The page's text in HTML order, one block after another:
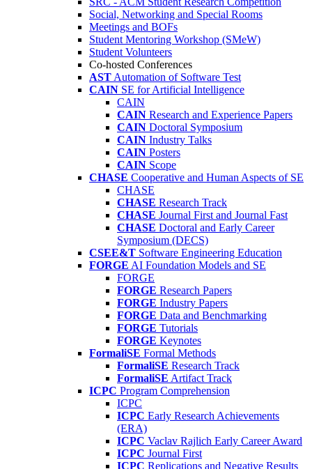
Social, Networking and Special Rooms
Meetings and BOFs
Student Mentoring Workshop (SMeW)
Student Volunteers
Co-hosted Conferences
AST Automation of Software Test
CAIN SE for Artificial Intelligence
CAIN
CAIN Research and Experience Papers
CAIN Doctoral Symposium
CAIN Industry Talks
CAIN Posters
CAIN Scope
CHASE Cooperative and Human Aspects of SE
CHASE
CHASE Research Track
CHASE Journal First and Journal Fast
CHASE Doctoral and Early Career
Symposium (DECS)
CSEE&T Software Engineering Education
FORGE AI Foundation Models and SE
FORGE
FORGE Research Papers
FORGE Industry Papers
FORGE Data and Benchmarking
FORGE Tutorials
FORGE Keynotes
FormaliSE Formal Methods
FormaliSE Research Track
FormaliSE Artifact Track
ICPC Program Comprehension
ICPC
ICPC Early Research Achievements
(ERA)
ICPC Vaclav Rajlich Early Career Award
ICPC Journal First
ICPC Replications and Negative Results